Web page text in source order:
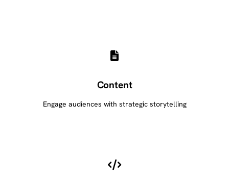
Content
Engage audiences with strategic storytelling